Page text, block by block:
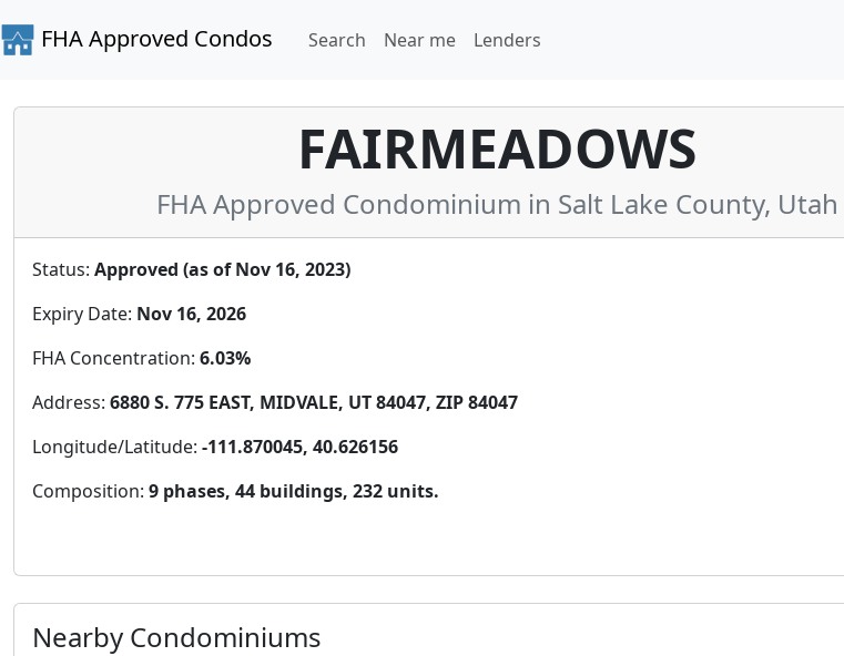
FHA Approved Condos Search Near me Lenders
FAIRMEADOWS
FHA Approved Condominium in Salt Lake County, Utah
Status: Approved (as of Nov 16, 2023)
Expiry Date: Nov 16, 2026
FHA Concentration: 6.03%
Address: 6880 S. 775 EAST, MIDVALE, UT 84047, ZIP 84047
Longitude/Latitude: -111.870045, 40.626156
Composition: 9 phases, 44 buildings, 232 units.
Nearby Condominiums